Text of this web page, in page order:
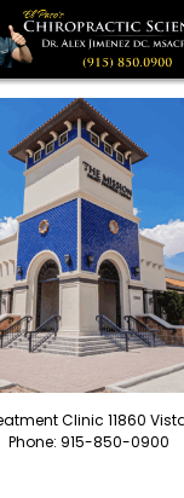
Clinic 11860 Vista
Phone: 915-850-0900